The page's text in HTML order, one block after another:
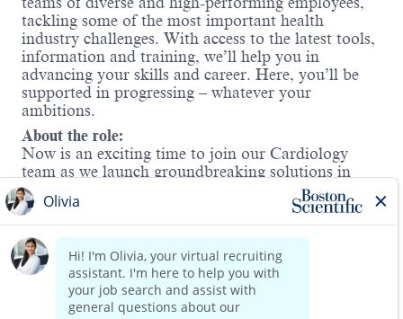
tackling some of the most important health
industry challenges. With access to the latest tools,
information and training, we’ll help you in
advancing your skills and career. Here, you’ll be
supported in progressing – whatever your
ambitions.
About the role:
Now is an exciting time to join our Cardiology
team as we launch groundbreaking solutions in
the
market—one of the
fastest-growing areas in med tech. Boston Scientific
offers a comprehensive portfolio to treat atrial
fibrillation (AFib), including Cryo,
Radiofrequency, andPulsed Field Ablation
therapy (FARAPULSE™).
Our technologies encompass 3D Mapping and
Read more